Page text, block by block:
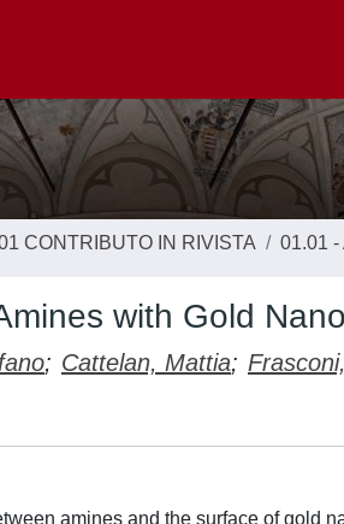
CONTRIBUTO IN RIVISTA 01.01 -
with Gold
; Cattelan, Mattia;
amines and the surface of gold